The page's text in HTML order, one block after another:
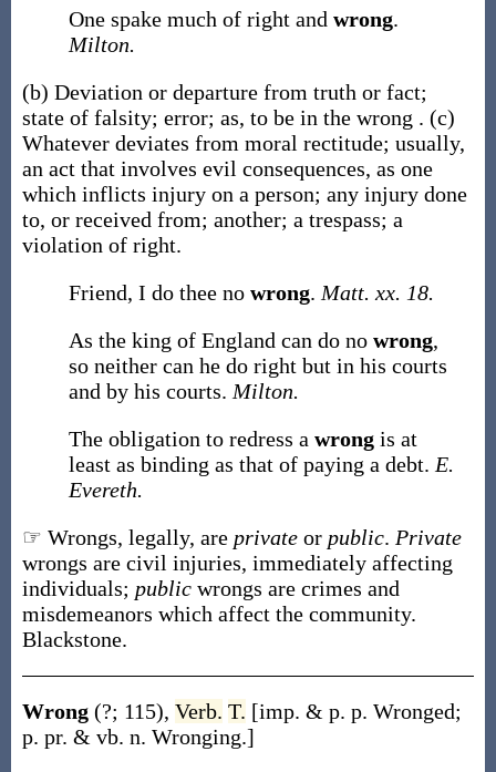
One spake much of right and wrong.
Milton.
(b) Deviation or departure from truth or fact;
state of falsity; error; as, to be in the wrong . (c)
Whatever deviates from moral rectitude; usually,
an act that involves evil consequences, as one
which inflicts injury on a person; any injury done
to, or received from; another; a trespass; a
violation of right.
Friend, I do thee no wrong. Matt. xx. 18.
As the king of England can do no wrong,
so neither can he do right but in his courts
and by his courts. Milton.
The obligation to redress a wrong is at
least as binding as that of paying a debt. E.
Evereth.
☞ Wrongs, legally, are private or public. Private
wrongs are civil injuries, immediately affecting
individuals; public wrongs are crimes and
misdemeanors which affect the community.
Blackstone.
Wrong (?; 115), Verb. T. [imp. & p. p. Wronged;
p. pr. & vb. n. Wronging.]